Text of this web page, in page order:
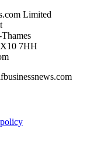
Limited
7HH